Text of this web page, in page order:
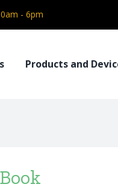
- 6pm
Products and